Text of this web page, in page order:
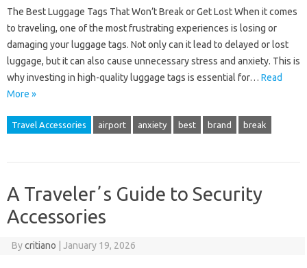
The Best Luggage Tags That Won’t Break or Get Lost When it comes
to traveling, one of the most frustrating experiences is losing or
damaging your luggage tags. Not only can it lead to delayed or lost
luggage, but it can also cause unnecessary stress and anxiety. This is
why investing in high-quality luggage tags is essential for… Read
More »
Travel Accessories airport anxiety best brand break
A Travelerʼs Guide to Security
Accessories
Bycritiano January 19, 2026